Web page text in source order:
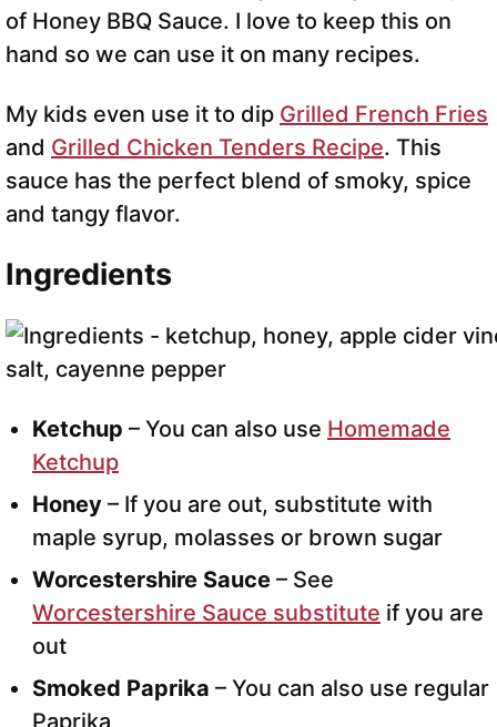
of Honey BBQ Sauce. I love to keep this on
hand so we can use it on many recipes.
My kids even use it to dip Grilled French Fries
and Grilled Chicken Tenders Recipe. This
sauce has the perfect blend of smoky, spice
and tangy flavor.
Ingredients
Ketchup – You can also use Homemade
Ketchup
Honey – If you are out, substitute with
maple syrup, molasses or brown sugar
Worcestershire Sauce – See
Worcestershire Sauce substitute if you are
out
Smoked Paprika – You can also use regular